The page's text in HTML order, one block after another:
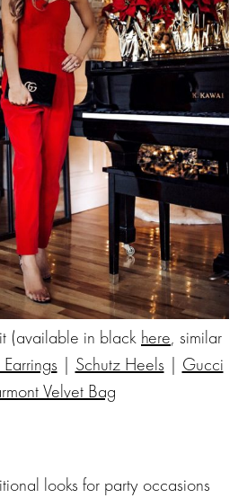
(available in black here, similar
| Schutz Heels | Gucci
Velvet Bag
looks for party occasions